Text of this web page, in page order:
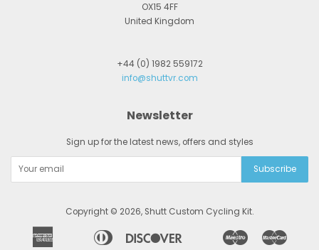
OX15 4FF
United Kingdom
+44 (0) 1982 559172
info@shuttvr.com
Newsletter
Sign up for the latest news, offers and styles
Copyright © 2026, Shutt Custom Cycling Kit.
American
Bancontact
Diners
Google
Ideal
Maestro